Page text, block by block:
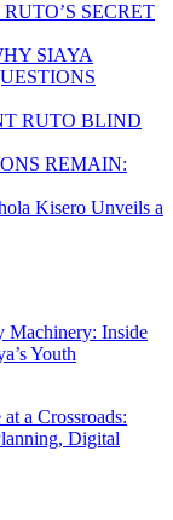
SECRET
SIAYA
RUTO BLIND
REMAIN:
Kisero Unveils a
Machinery: Inside
Youth
a Crossroads:
Digital